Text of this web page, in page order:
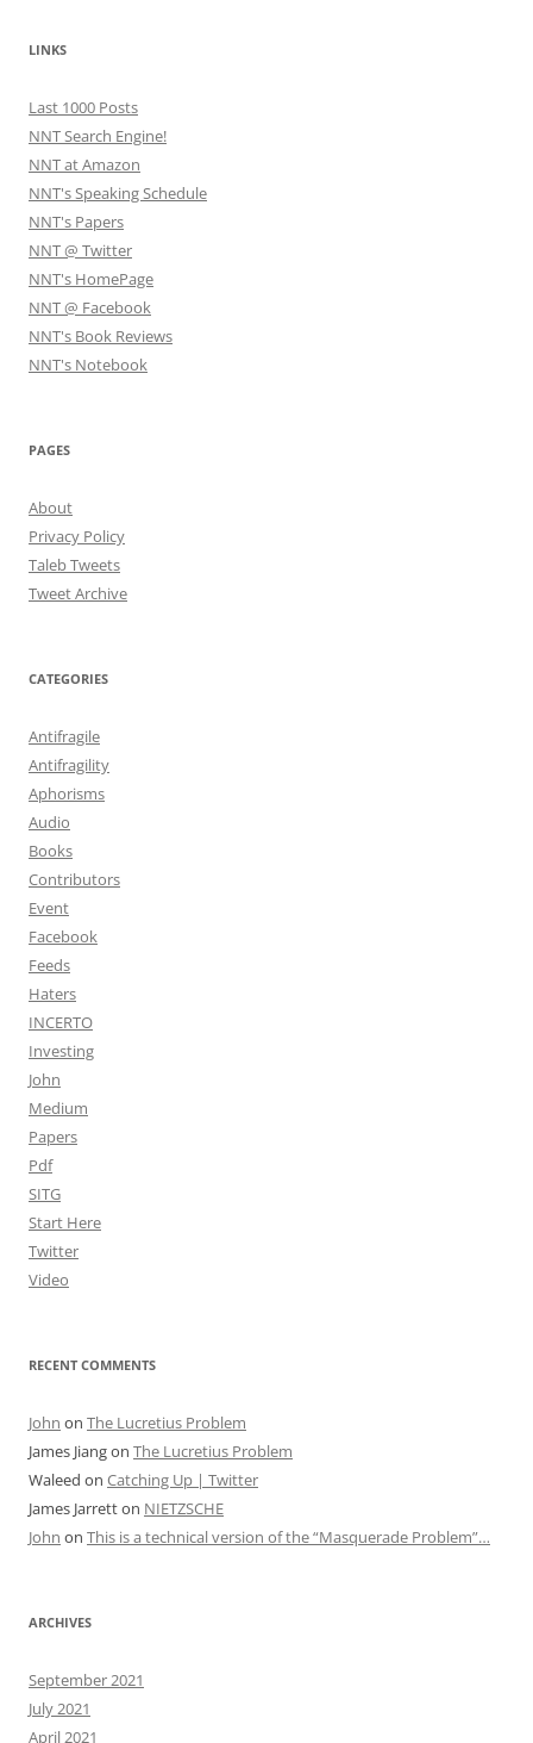
LINKS
Last 1000 Posts
NNT Search Engine!
NNT at Amazon
NNT's Speaking Schedule
NNT's Papers
NNT @ Twitter
NNT's HomePage
NNT @ Facebook
NNT's Book Reviews
NNT's Notebook
PAGES
About
Privacy Policy
Taleb Tweets
Tweet Archive
CATEGORIES
Antifragile
Antifragility
Aphorisms
Audio
Books
Contributors
Event
Facebook
Feeds
Haters
INCERTO
Investing
John
Medium
Papers
Pdf
SITG
Start Here
Twitter
Video
RECENT COMMENTS
John on The Lucretius Problem
James Jiangon The Lucretius Problem
Waleed on Catching Up | Twitter
James Jarretton NIETZSCHE
John on This is a technical version of the “Masquerade Problem”…
ARCHIVES
September 2021
July 2021
April 2021